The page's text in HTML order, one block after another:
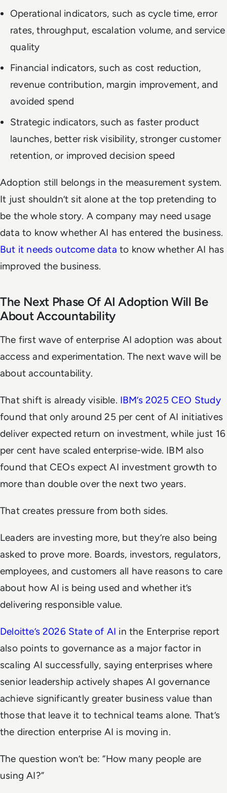
Operational indicators, such as cycle time, error
rates, throughput, escalation volume, and service
quality
Financial indicators, such as cost reduction,
revenue contribution, margin improvement, and
avoided spend
Strategic indicators, such as faster product
launches, better risk visibility, stronger customer
retention, or improved decision speed
Adoption still belongs in the measurement system.
It just shouldn’t sit alone at the top pretending to
be the whole story. A company may need usage
data to know whether AI has entered the business.
But it needs outcome data to know whether AI has
improved the business.
The Next Phase Of AI Adoption Will Be
About Accountability
The first wave of enterprise AI adoption was about
access and experimentation. The next wave will be
about accountability.
That shift is already visible. IBM’s 2025 CEO Study
found that only around 25 per cent of AI initiatives
deliver expected return on investment, while just 16
per cent have scaled enterprise-wide. IBM also
found that CEOs expect AI investment growth to
more than double over the next two years.
That creates pressure from both sides.
Leaders are investing more, but they’re also being
asked to prove more. Boards, investors, regulators,
employees, and customers all have reasons to care
about how AI is being used and whether it’s
delivering responsible value.
Deloitte’s 2026 State of AI in the Enterprise report
also points to governance as a major factor in
scaling AI successfully, saying enterprises where
senior leadership actively shapes AI governance
achieve significantly greater business value than
those that leave it to technical teams alone. That’s
the direction enterprise AI is moving in.
The question won’t be: “How many people are
using AI?”